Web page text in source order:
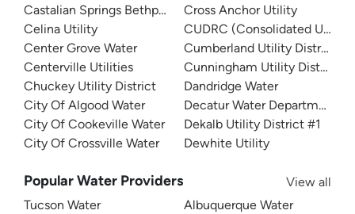
Castalian Springs Bethpage Water
Celina Utility
Center Grove Water
Centerville Utilities
Chuckey Utility District
City Of Algood Water
City Of Cookeville Water
City Of Crossville Water
Cross Anchor Utility
CUDRC (Consolidated
Cumberland Utility District
Cunningham Utility District
Dandridge Water
Decatur Water Department
Dekalb Utility District #1
Dewhite Utility
Popular Water Providers
View all
Tucson Water
Albuquerque Water